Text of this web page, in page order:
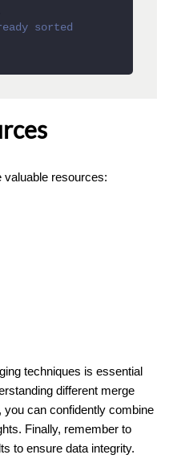
sorted
valuable resources:
techniques is essential
different merge
can confidently combine
Finally, remember to
to ensure data integrity.